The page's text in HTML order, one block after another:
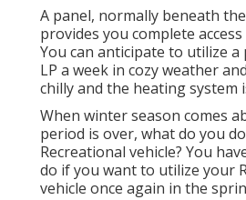
A panel, normally beneath
provides you complete
You can anticipate to utilize
LP a week in cozy weather
chilly and the heating system
When winter season comes
period is over, what do you
Recreational vehicle? You
do if you want to utilize your
vehicle once again in the